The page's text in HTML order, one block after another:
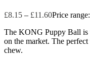
£8.15 – £11.60Price
The KONG Puppy Ball is
on the market. The
chew.